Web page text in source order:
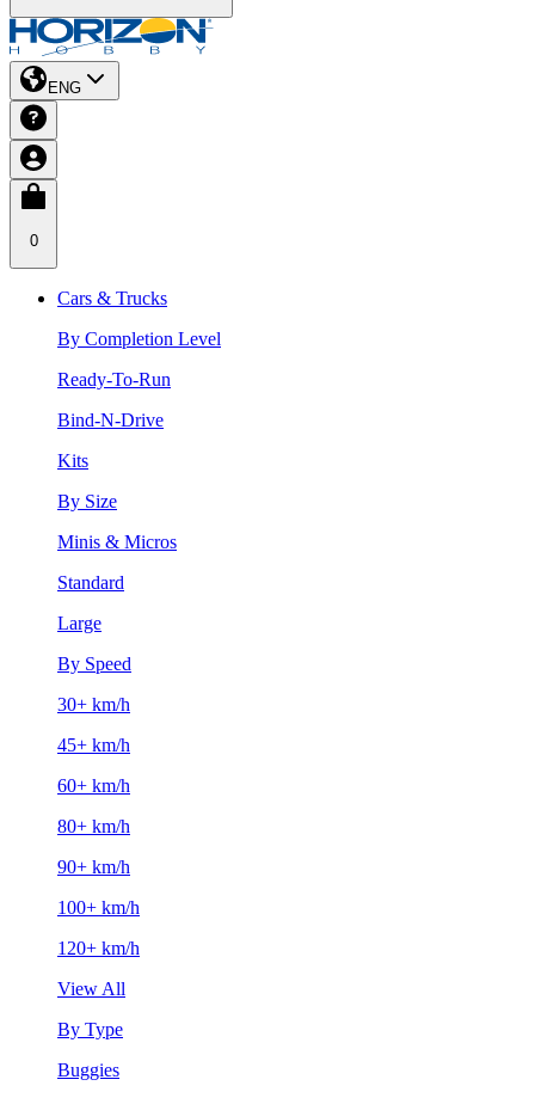
ENG
0
Cars & Trucks
By Completion Level
Ready-To-Run
Bind-N-Drive
Kits
By Size
Minis & Micros
Standard
Large
By Speed
30+ km/h
45+ km/h
60+ km/h
80+ km/h
90+ km/h
100+ km/h
120+ km/h
View All
By Type
Buggies